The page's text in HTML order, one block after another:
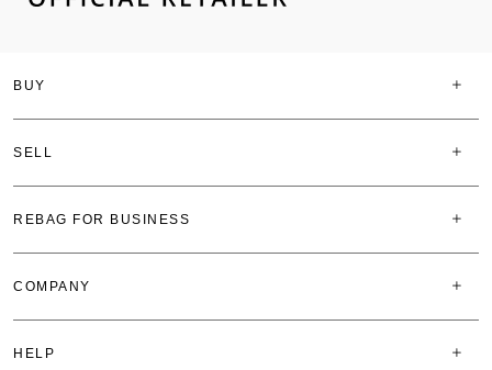
BUY
SELL
REBAG FOR BUSINESS
COMPANY
HELP